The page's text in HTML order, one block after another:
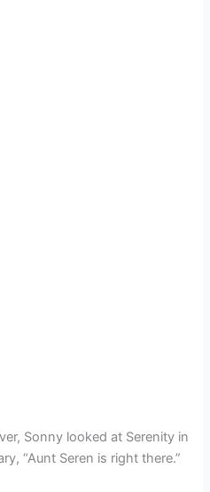
Sonny looked at Serenity in
“Aunt Seren is right there.”